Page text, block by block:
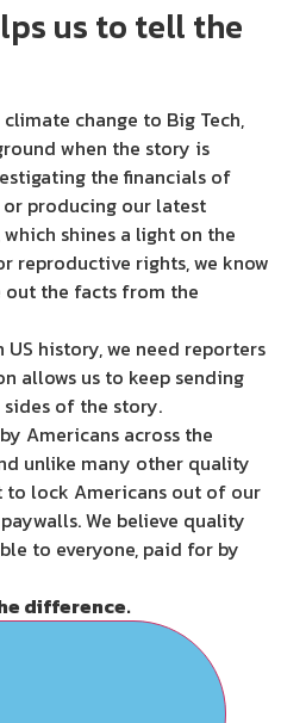
us to tell the
change to Big Tech,
when the story is
the financials of
or producing our latest
which shines a light on the
reproductive rights, we know
the facts from the
history, we need reporters
allows us to keep sending
of the story.
Americans across the
unlike many other quality
to lock Americans out of our
We believe quality
to everyone, paid for by
difference.